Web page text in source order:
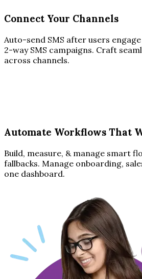
Connect Your Channels
Auto-send SMS after users
2-way SMS campaigns. Craft
across channels.
Automate Workflows That
Build, measure, & manage smart
fallbacks. Manage onboarding,
one dashboard.